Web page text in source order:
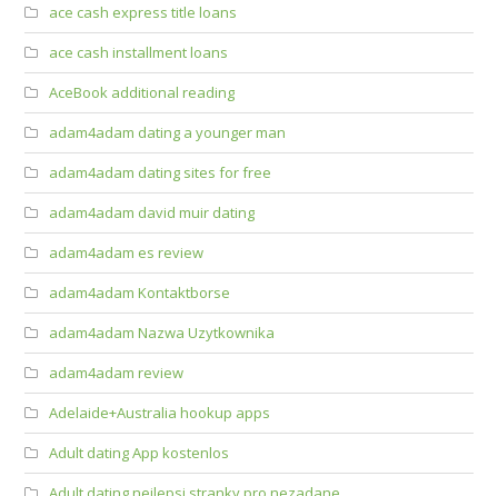
ace cash express title loans
ace cash installment loans
AceBook additional reading
adam4adam dating a younger man
adam4adam dating sites for free
adam4adam david muir dating
adam4adam es review
adam4adam Kontaktborse
adam4adam Nazwa Uzytkownika
adam4adam review
Adelaide+Australia hookup apps
Adult dating App kostenlos